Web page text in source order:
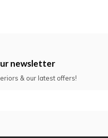
newsletter
& our latest offers!